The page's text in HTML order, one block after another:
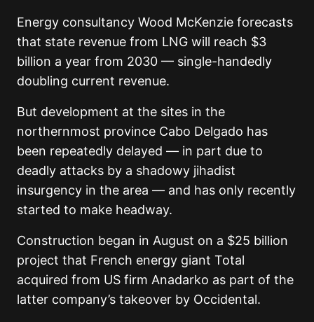
Energy consultancy Wood McKenzie forecasts
that state revenue from LNG will reach $3
billion a year from 2030 — single-handedly
doubling current revenue.
But development at the sites in the
northernmost province Cabo Delgado has
been repeatedly delayed — in part due to
deadly attacks by a shadowy jihadist
insurgency in the area — and has only recently
started to make headway.
Construction began in August on a $25 billion
project that French energy giant Total
acquired from US firm Anadarko as part of the
latter company’s takeover by Occidental.